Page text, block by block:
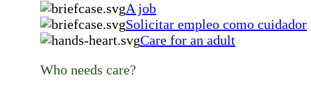
A job
Solicitar empleo como cuidador
Care for an adult
Who needs care?